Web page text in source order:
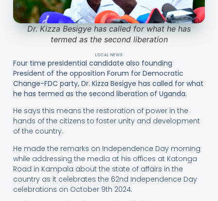
Dr. Kizza Besigye has called for what he has
termed as the second liberation
LOCAL NEWS
Four time presidential candidate also founding
President of the opposition Forum for Democratic
Change-FDC party, Dr. Kizza Besigye has called for what
he has termed as the second liberation of Uganda.
He says this means the restoration of power in the
hands of the citizens to foster unity and development
of the country.
He made the remarks on Independence Day morning
while addressing the media at his offices at Katonga
Road in Kampala about the state of affairs in the
country as it celebrates the 62nd Independence Day
celebrations on October 9th 2024.